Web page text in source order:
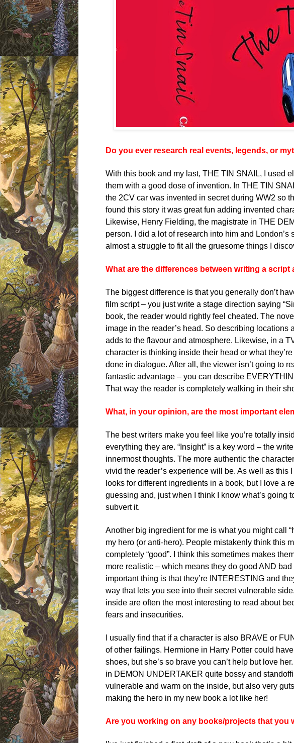
Do you ever research real events, legends, or
With this book and my last, THE TIN SNAIL, I used
them with a good dose of invention. In THE TIN
the 2CV car was invented in secret during WW2 so
found this story it was great fun adding invented
Likewise, Henry Fielding, the magistrate in THE
person. I did a lot of research into him and
almost a struggle to fit all the gruesome things I
What are the differences between writing a script
The biggest difference is that you generally don’t
film script – you just write a stage direction saying
book, the reader would rightly feel cheated. The
image in the reader’s head. So describing locations
adds to the flavour and atmosphere. Likewise, in a
character is thinking inside their head or what
done in dialogue. After all, the viewer isn’t going to
fantastic advantage – you can describe
That way the reader is completely walking in their
What, in your opinion, are the most important
The best writers make you feel like you’re totally
everything they are. “Insight” is a key word – the
innermost thoughts. The more authentic the
vivid the reader’s experience will be. As well as this
looks for different ingredients in a book, but I love a
guessing and, just when I think I know what’s going
subvert it.
Another big ingredient for me is what you might call
my hero (or anti-hero). People mistakenly think this
completely “good”. I think this sometimes makes
more realistic – which means they do good AND
important thing is that they’re INTERESTING and
way that lets you see into their secret vulnerable
inside are often the most interesting to read about
fears and insecurities.
I usually find that if a character is also BRAVE or
of other failings. Hermione in Harry Potter could
shoes, but she’s so brave you can’t help but love
in DEMON UNDERTAKER quite bossy and
vulnerable and warm on the inside, but also very
making the hero in my new book a lot like her!
Are you working on any books/projects that you